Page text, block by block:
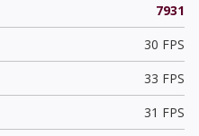
7931
30 FPS
33 FPS
31 FPS